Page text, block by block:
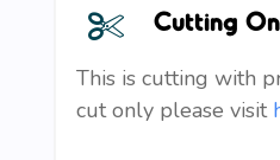
Cutting
This is cutting with
cut only please visit